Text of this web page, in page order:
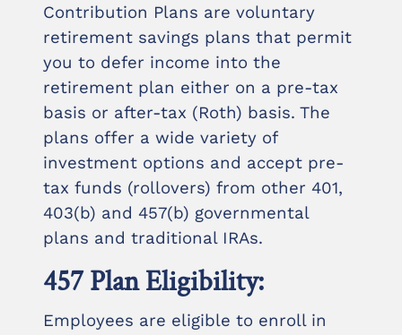
Contribution Plans are voluntary
retirement savings plans that permit
you to defer income into the
retirement plan either on a pre-tax
basis or after-tax (Roth) basis. The
plans offer a wide variety of
investment options and accept pre-
tax funds (rollovers) from other 401,
403(b) and 457(b) governmental
plans and traditional IRAs.
457 Plan Eligibility:
Employees are eligible to enroll in